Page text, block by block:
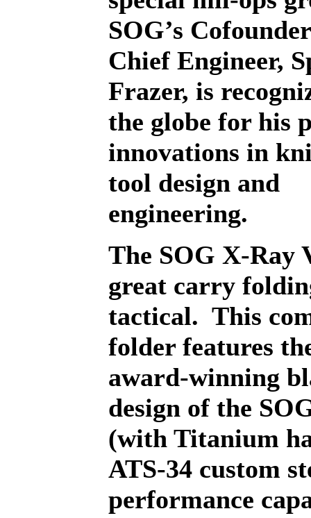
SOG’s
Chief Engineer,
Frazer, is
the globe for his
innovations in
tool design and
engineering.
The SOG X-Ray
great carry
tactical. This
folder features
award-winning
design of the
(with Titanium
ATS-34 custom
performance